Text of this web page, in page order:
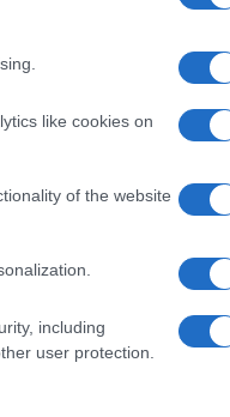
like cookies on
of the website
including
user protection.
all over the world to find the
cool names
along with the
Personalized Name
(Sponsored